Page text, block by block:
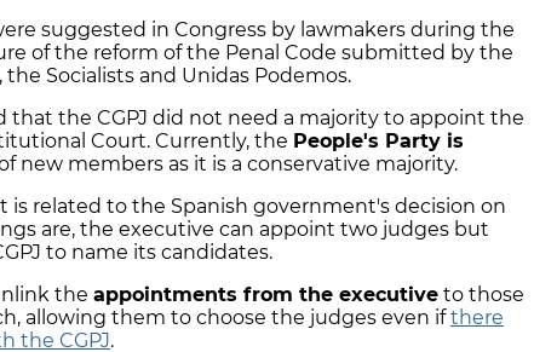
suggested in Congress by lawmakers during the
of the reform of the Penal Code submitted by the
Socialists and Unidas Podemos.
that the CGPJ did not need a majority to appoint the
Court. Currently, the People's Party is
new members as it is a conservative majority.
is related to the Spanish government's decision on
are, the executive can appoint two judges but
to name its candidates.
the appointments from the executive to those
allowing them to choose the judges even ifthere
the CGPJ.